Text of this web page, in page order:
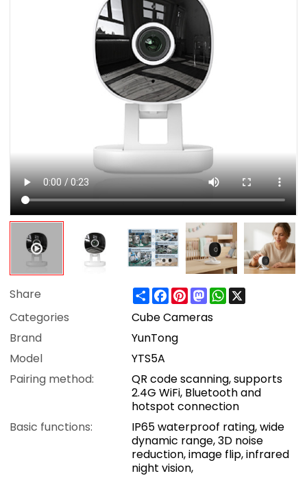
Share ShareFacebook
Pinterest
Mastodon
WhatsApp
Categories
Cube Cameras
Brand
YunTong
Model
YTS5A
Pairing method:
QR code scanning, supports
2.4G WiFi, Bluetooth and
hotspot connection
Basic functions:
IP65 waterproof rating, wide
dynamic range, 3D noise
reduction, image flip, infrared
night vision,